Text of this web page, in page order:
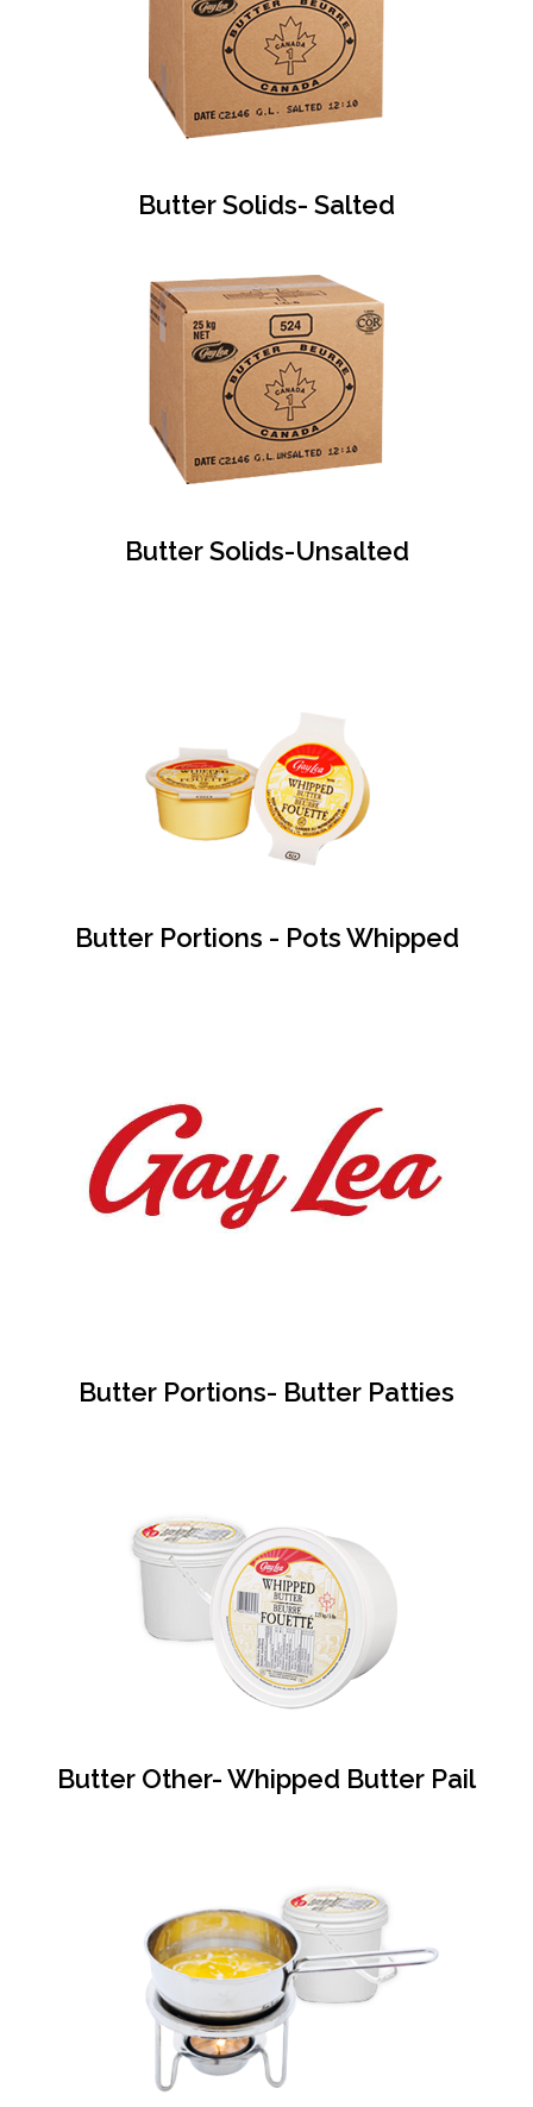
Butter Solids- Salted
Butter Solids-Unsalted
Butter Portions - Pots Whipped
Butter Portions- Butter Patties
Butter Other- Whipped Butter Pail